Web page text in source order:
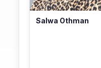
Salwa Othman